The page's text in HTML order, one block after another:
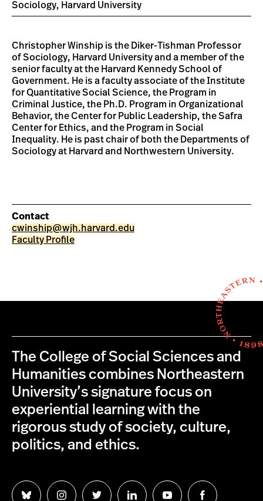
Sociology, Harvard University
Christopher Winship is the Diker-Tishman Professor
of Sociology, Harvard University and a member of the
senior faculty at the Harvard Kennedy School of
Government. He is a faculty associate of the Institute
for Quantitative Social Science, the Program in
Criminal Justice, the Ph.D. Program in Organizational
Behavior, the Center for Public Leadership, the Safra
Center for Ethics, and the Program in Social
Inequality. He is past chair of both the Departments of
Sociology at Harvard and Northwestern University.
Contact
cwinship@wjh.harvard.edu
Faculty Profile
The College of Social Sciences and
Humanities combines Northeastern
University’s signature focus on
experiential learning with the
rigorous study of society, culture,
politics, and ethics.
Follow
Follow
Follow
Follow
Follow
Follow